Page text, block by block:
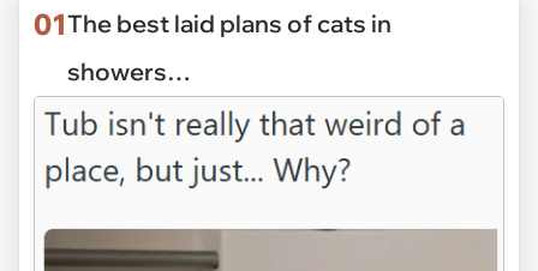
01The best laid plans of cats in
showers…